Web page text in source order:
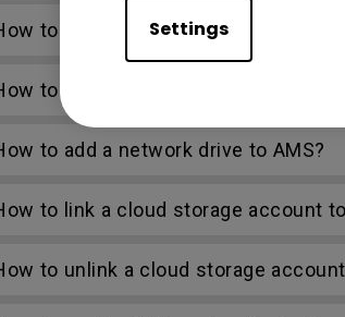
Settings
to access files from a local
to access cloud storage files via
to add a network drive to AMS?
to link a cloud storage account
to unlink a cloud storage